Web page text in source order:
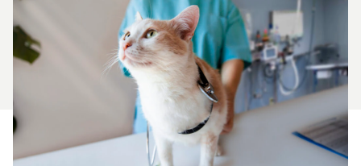
About Us
Chat free with Chewy’s vet team